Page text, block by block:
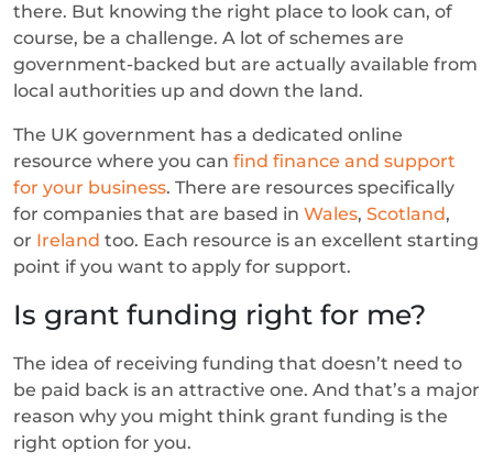
there. But knowing the right place to look can, of
course, be a challenge. A lot of schemes are
government-backed but are actually available from
local authorities up and down the land.
The UK government has a dedicated online
resource where you can find finance and support
for your business. There are resources specifically
for companies that are based in Wales, Scotland,
or Ireland too. Each resource is an excellent starting
point if you want to apply for support.
Is grant funding right for me?
The idea of receiving funding that doesn’t need to
be paid back is an attractive one. And that’s a major
reason why you might think grant funding is the
right option for you.